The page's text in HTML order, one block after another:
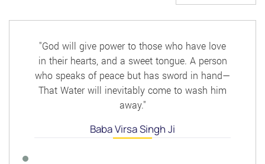
Post
"God will give power to those who have love
in their hearts, and a sweet tongue. A person
who speaks of peace but has sword in hand—
That Water will inevitably come to wash him
away."
Baba Virsa Singh Ji